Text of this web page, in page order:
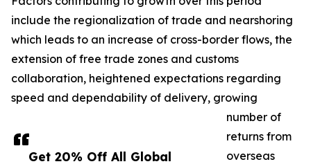
Get 20% Off All Global
include the regionalization of trade and nearshoring
which leads to an increase of cross-border flows, the
extension of free trade zones and customs
collaboration, heightened expectations regarding
speed and dependability of delivery, growing
number of
returns from
overseas